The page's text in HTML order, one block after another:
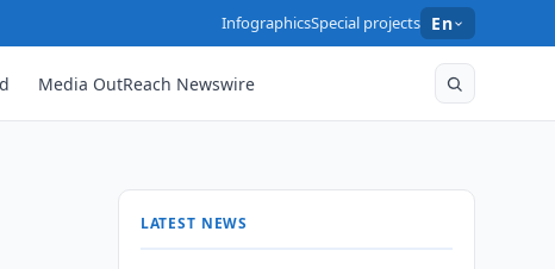
InfographicsSpecial projects En
Media OutReach Newswire
LATEST NEWS